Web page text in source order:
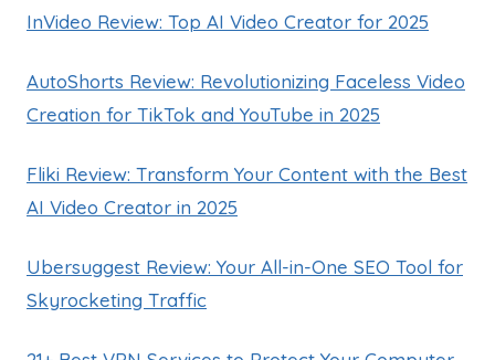
InVideo Review: Top AI Video Creator for 2025
AutoShorts Review: Revolutionizing Faceless Video
Creation for TikTok and YouTube in 2025
Fliki Review: Transform Your Content with the Best
AI Video Creator in 2025
Ubersuggest Review: Your All-in-One SEO Tool for
Skyrocketing Traffic